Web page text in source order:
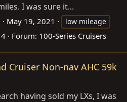
I was sure it...
May 19, 2021
low mileage
Forum: 100-Series Cruisers
Cruiser Non-nav AHC 59k
having sold my LXs, I was